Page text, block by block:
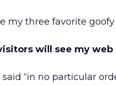
my three favorite
will see my
said “in no particular